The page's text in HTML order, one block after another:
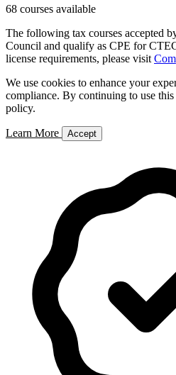
68 courses available
The following tax courses accepted
Council and qualify as CPE for
license requirements, please visit
We use cookies to enhance your
compliance. By continuing to use
policy.
Learn More Accept